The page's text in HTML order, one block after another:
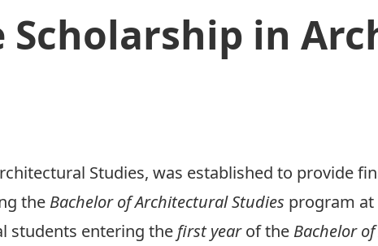
Scholarship in
Studies, was established to provide
the Bachelor of Architectural Studies program at
students entering the first yearof the Bachelor